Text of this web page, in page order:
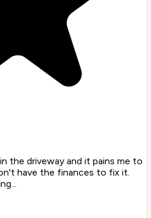
the driveway and it pains me to
have the finances to fix it.